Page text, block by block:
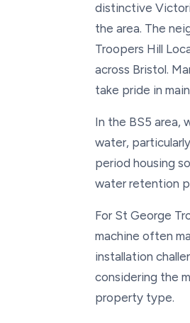
distinctive
the area. The
Troopers Hill
across Bristol.
take pride in
In the BS5 area,
water,
period housing
water retention
For St George
machine often
installation
considering the
property type.